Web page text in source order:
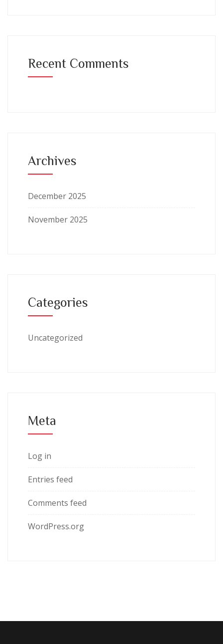
Recent Comments
Archives
December 2025
November 2025
Categories
Uncategorized
Meta
Log in
Entries feed
Comments feed
WordPress.org